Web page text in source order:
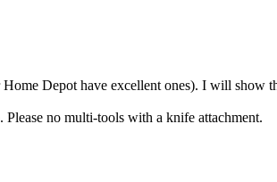
Depot have excellent ones). I will show
Please no multi-tools with a knife attachment.